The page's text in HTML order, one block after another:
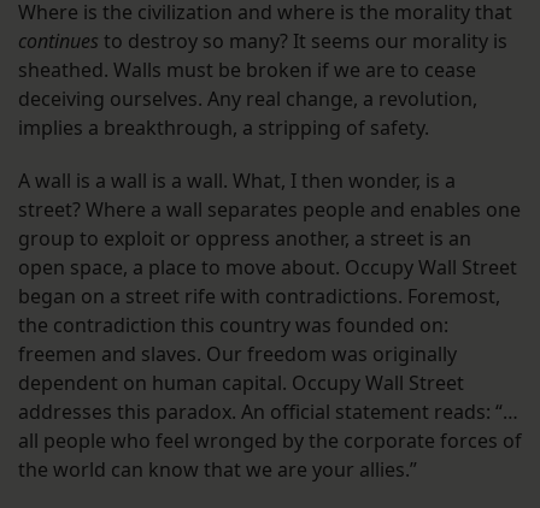
Where is the civilization and where is the morality that
continues to destroy so many? It seems our morality is
sheathed. Walls must be broken if we are to cease
deceiving ourselves. Any real change, a revolution,
implies a breakthrough, a stripping of safety.
A wall is a wall is a wall. What, I then wonder, is a
street? Where a wall separates people and enables one
group to exploit or oppress another, a street is an
open space, a place to move about. Occupy Wall Street
began on a street rife with contradictions. Foremost,
the contradiction this country was founded on:
freemen and slaves. Our freedom was originally
dependent on human capital. Occupy Wall Street
addresses this paradox. An official statement reads: “…
all people who feel wronged by the corporate forces of
the world can know that we are your allies.”